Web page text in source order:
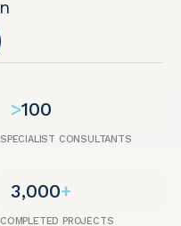
>100
SPECIALIST CONSULTANTS
3,000+
COMPLETED PROJECTS